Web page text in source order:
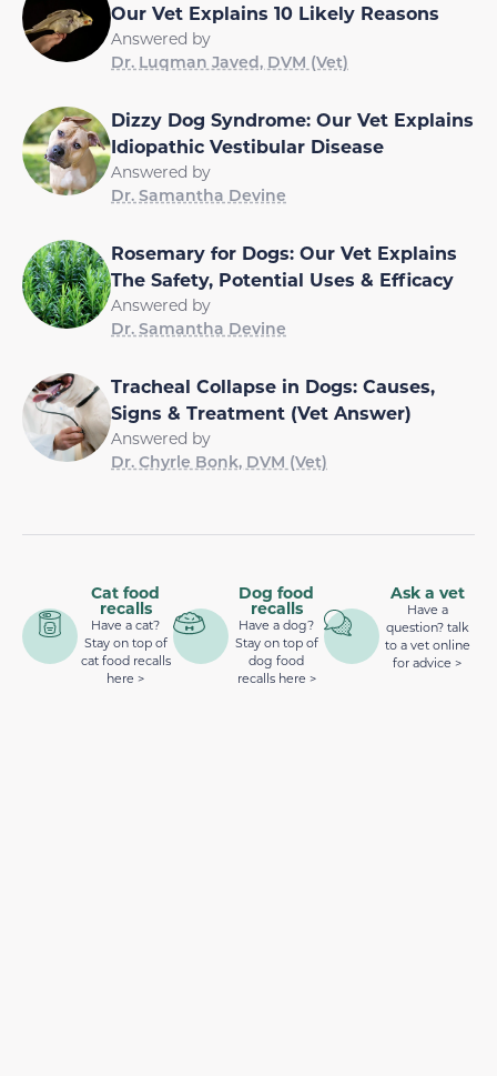
Our Vet Explains 10 Likely Reasons
Answered by
Dr. Luqman Javed, DVM (Vet)
Dizzy Dog Syndrome: Our Vet Explains
Idiopathic Vestibular Disease
Answered by
Dr. Samantha Devine
Rosemary for Dogs: Our Vet Explains
The Safety, Potential Uses & Efficacy
Answered by
Dr. Samantha Devine
Tracheal Collapse in Dogs: Causes,
Signs & Treatment (Vet Answer)
Answered by
Dr. Chyrle Bonk, DVM (Vet)
Cat food
recalls
Have a cat?
Stay on top of
cat food recalls
here >
Dog food
recalls
Have a dog?
Stay on top of
dog food
recalls here >
Ask a vet
Have a
question? talk
to a vet online
for advice >